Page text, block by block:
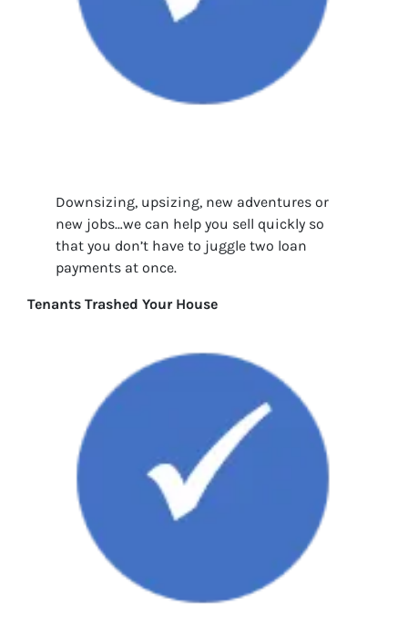
Downsizing, upsizing, new adventures or
new jobs…we can help you sell quickly so
that you don’t have to juggle two loan
payments at once.
Tenants Trashed Your House